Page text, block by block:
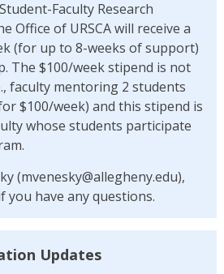
Faculty Research
Office of URSCA will receive a
(for up to 8-weeks of support)
The $100/week stipend is not
faculty mentoring 2 students
$100/week) and this stipend is
whose students participate
(mvenesky@allegheny.edu),
you have any questions.
Updates